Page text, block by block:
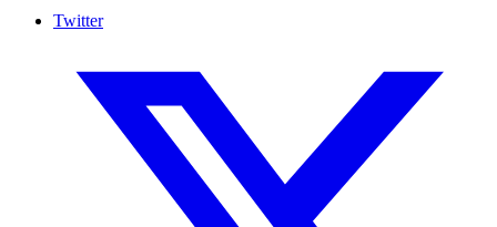
Twitter